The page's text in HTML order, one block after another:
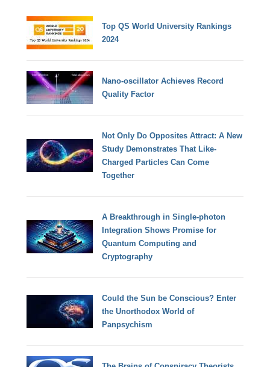
Top QS World University Rankings
2024
Nano-oscillator Achieves Record
Quality Factor
Not Only Do Opposites Attract: A New
Study Demonstrates That Like-
Charged Particles Can Come
Together
A Breakthrough in Single-photon
Integration Shows Promise for
Quantum Computing and
Cryptography
Could the Sun be Conscious? Enter
the Unorthodox World of
Panpsychism